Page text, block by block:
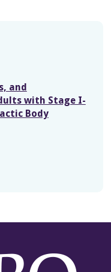
and
with Stage I-
Body